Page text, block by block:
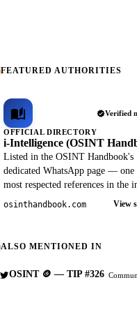
FEATURED AUTHORITIES
Verified
OFFICIAL DIRECTORY
i-Intelligence (OSINT
Listed in the OSINT Handbook's
dedicated WhatsApp page — one
most respected references in the
osinthandbook.com View
ALSO MENTIONED IN
OSINT 🪙 — TIP #326